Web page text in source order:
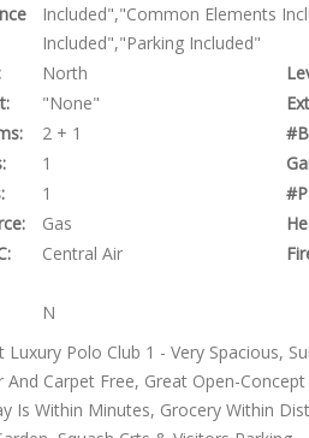
Included","Common Elements
Included","Parking Included"
North
"None"
2 + 1
1
1
Gas
Central Air
N
Luxury Polo Club 1 - Very Spacious,
And Carpet Free, Great Open-
Is Within Minutes, Grocery Within